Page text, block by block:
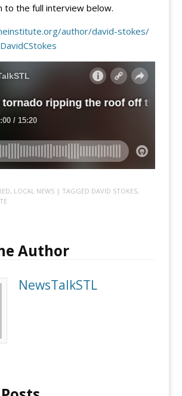
to the full interview below.
author/david-stokes/
, LOCAL NEWS | TAGGED DAVID STOKES,
Author
NewsTalkSTL